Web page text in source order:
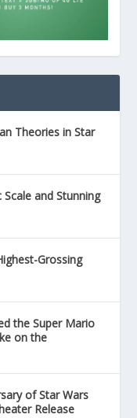
Theories in Star
and Stunning
Grossing
the Super Mario
on the
of Star Wars
Release